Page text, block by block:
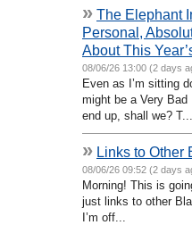
» The Elephant
Personal,
About This
08/06/26 13:00 (2 days
Even as I’m sitting
might be a Very Bad
end up, shall we? T...
» Links to Other
08/06/26 09:52 (2 days
Morning! This is
just links to other
I’m off...